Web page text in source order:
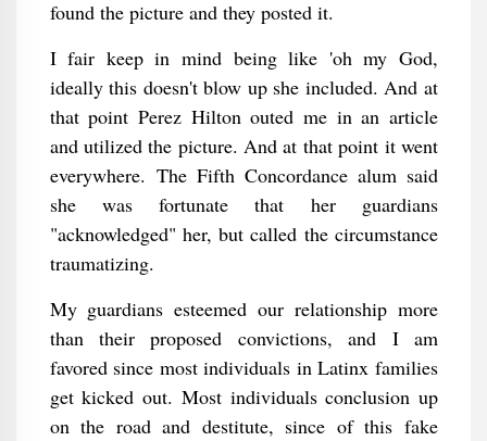
found the picture and they posted it.
I fair keep in mind being like 'oh my God,
ideally this doesn't blow up she included. And at
that point Perez Hilton outed me in an article
and utilized the picture. And at that point it went
everywhere. The Fifth Concordance alum said
she was fortunate that her guardians
"acknowledged" her, but called the circumstance
traumatizing.
My guardians esteemed our relationship more
than their proposed convictions, and I am
favored since most individuals in Latinx families
get kicked out. Most individuals conclusion up
on the road and destitute, since of this fake